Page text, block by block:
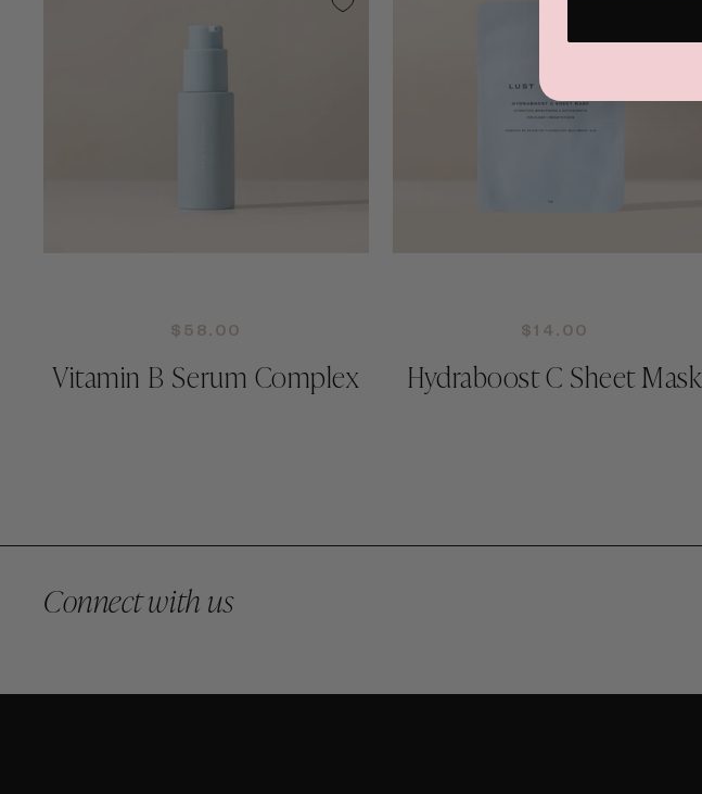
$58.00
Vitamin B Serum Complex
$14.00
Hydraboost C Sheet Mask
Connect with us